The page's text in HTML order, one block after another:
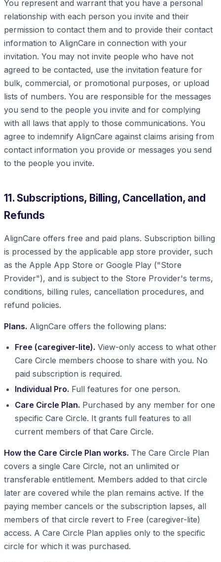
You represent and warrant that you have a personal
relationship with each person you invite and their
permission to contact them and to provide their contact
information to AlignCare in connection with your
invitation. You may not invite people who have not
agreed to be contacted, use the invitation feature for
bulk, commercial, or promotional purposes, or upload
lists of numbers. You are responsible for the messages
you send to the people you invite and for complying
with all laws that apply to those communications. You
agree to indemnify AlignCare against claims arising from
contact information you provide or messages you send
to the people you invite.
11. Subscriptions, Billing, Cancellation, and
Refunds
AlignCare offers free and paid plans. Subscription billing
is processed by the applicable app store provider, such
as the Apple App Store or Google Play ("Store
Provider"), and is subject to the Store Provider's terms,
conditions, billing rules, cancellation procedures, and
refund policies.
Plans. AlignCare offers the following plans:
Free (caregiver-lite). View-only access to what other
Care Circle members choose to share with you. No
paid subscription is required.
Individual Pro. Full features for one person.
Care Circle Plan. Purchased by any member for one
specific Care Circle. It grants full features to all
current members of that Care Circle.
How the Care Circle Plan works. The Care Circle Plan
covers a single Care Circle, not an unlimited or
transferable entitlement. Members added to that circle
later are covered while the plan remains active. If the
paying member cancels or the subscription lapses, all
members of that circle revert to Free (caregiver-lite)
access. A Care Circle Plan applies only to the specific
circle for which it was purchased.